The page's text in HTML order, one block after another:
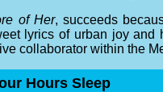
of Her, succeeds
lyrics of urban joy
collaborator within the
Hours Sleep